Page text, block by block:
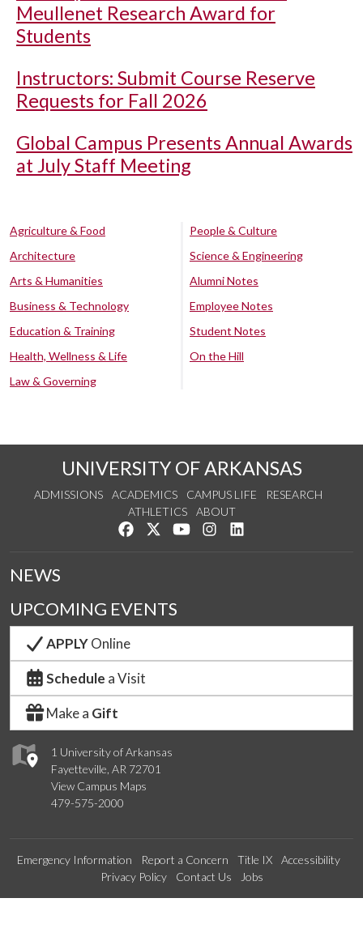
Meullenet Research Award for
Students
Instructors: Submit Course Reserve
Requests for Fall 2026
Global Campus Presents Annual Awards
at July Staff Meeting
Agriculture & Food
Architecture
Arts & Humanities
Business & Technology
Education & Training
Health, Wellness & Life
Law & Governing
People & Culture
Science & Engineering
Alumni Notes
Employee Notes
Student Notes
On the Hill
UNIVERSITY OF ARKANSAS
ADMISSIONS ACADEMICS CAMPUS LIFE
RESEARCH
ATHLETICS
ABOUT
Like us on Facebook
Follow us on Twitter
Watch us on YouTube
See us on Instagram
1 University of Arkansas
Fayetteville, AR 72701
View Campus Maps
479-575-2000
NEWS
UPCOMING EVENTS
APPLYOnline
Schedule a Visit
Make a Gift
Emergency Information Report a Concern Title IX
Accessibility
Privacy Policy
Contact Us Jobs